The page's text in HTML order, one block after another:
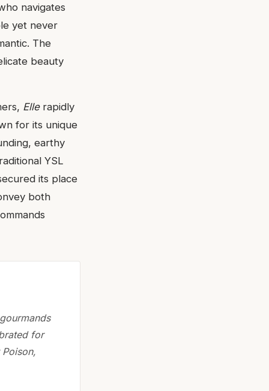
navigates
yet never
The
beauty
Ellerapidly
for its unique
earthy
YSL
its place
both
for